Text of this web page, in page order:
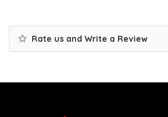
Rate us and Write a Review